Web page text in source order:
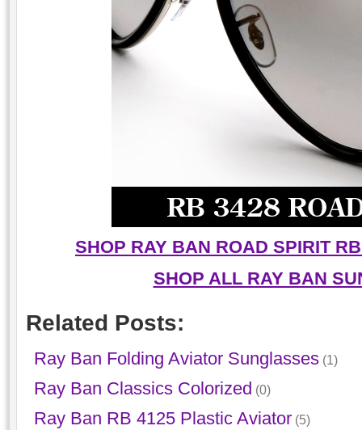
SHOP RAY BAN ROAD SPIRIT
SHOP ALL RAY BAN
Related Posts:
Ray Ban Folding Aviator Sunglasses(1)
Ray Ban Classics Colorized (0)
Ray Ban RB 4125 Plastic Aviator(5)